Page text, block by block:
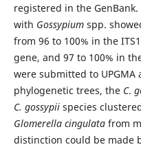
registered in the
with Gossypiumspp.
from 96 to 100% in the
gene, and 97 to 100% in
were submitted to
phylogenetic trees, the C.
C. gossypiispecies
Glomerella cingulatafrom
distinction could be made